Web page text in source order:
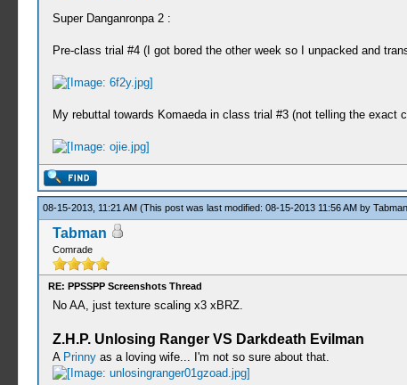
Super Danganronpa 2 :
Pre-class trial #4 (I got bored the other week so I unpacked and
My rebuttal towards Komaeda in class trial #3 (not telling the
08-15-2013, 11:21 AM (This post was last modified: 08-15-2013 11:56 AM by Tabman
Tabman
Comrade
RE: PPSSPP Screenshots Thread
No AA, just texture scaling x3 xBRZ.
Z.H.P. Unlosing Ranger VS Darkdeath Evilman
A Prinnyas a loving wife... I'm not so sure about that.